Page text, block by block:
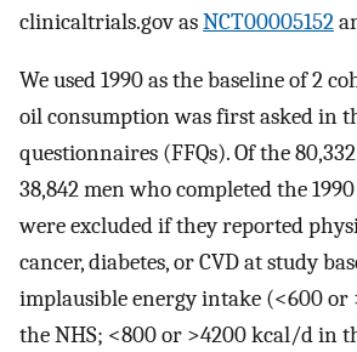
clinicaltrials.gov asNCT00005152
We used 1990 as the baseline of 2
oil consumption was first asked in
questionnaires (FFQs). Of the
38,842 men who completed the
were excluded if they reported
cancer, diabetes, or CVD at study
implausible energy intake (<600
the NHS; <800 or >4200 kcal/d in